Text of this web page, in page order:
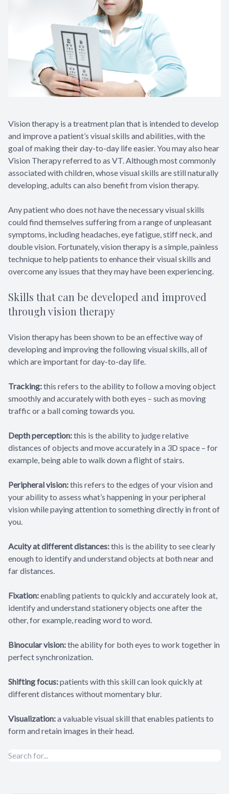
Vision therapy is a treatment plan that is intended to develop
and improve a patient’s visual skills and abilities, with the
goal of making their day-to-day life easier. You may also hear
Vision Therapy referred to as VT. Although most commonly
associated with children, whose visual skills are still naturally
developing, adults can also benefit from vision therapy.
Any patient who does not have the necessary visual skills
could find themselves suffering from a range of unpleasant
symptoms, including headaches, eye fatigue, stiff neck, and
double vision. Fortunately, vision therapy is a simple, painless
technique to help patients to enhance their visual skills and
overcome any issues that they may have been experiencing.
Skills that can be developed and improved
through vision therapy
Vision therapy has been shown to be an effective way of
developing and improving the following visual skills, all of
which are important for day-to-day life.
Tracking:this refers to the ability to follow a moving object
smoothly and accurately with both eyes – such as moving
traffic or a ball coming towards you.
Depth perception:this is the ability to judge relative
distances of objects and move accurately in a 3D space – for
example, being able to walk down a flight of stairs.
Peripheral vision:this refers to the edges of your vision and
your ability to assess what’s happening in your peripheral
vision while paying attention to something directly in front of
you.
Acuity at different distances:this is the ability to see clearly
enough to identify and understand objects at both near and
far distances.
Fixation:enabling patients to quickly and accurately look at,
identify and understand stationery objects one after the
other, for example, reading word to word.
Binocular vision:the ability for both eyes to work together in
perfect synchronization.
Shifting focus:patients with this skill can look quickly at
different distances without momentary blur.
Visualization:a valuable visual skill that enables patients to
form and retain images in their head.